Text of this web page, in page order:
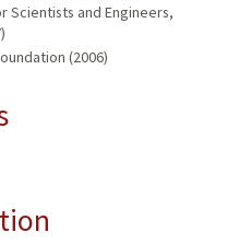
Scientists and Engineers,
(2006)